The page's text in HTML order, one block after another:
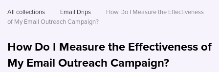
All collections Email Drips
How Do I Measure the Effectiveness
of My Email Outreach Campaign?
How Do I Measure the Effectiveness of
My Email Outreach Campaign?